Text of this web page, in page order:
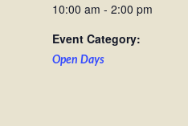
10:00 am - 2:00 pm
Event Category:
Open Days